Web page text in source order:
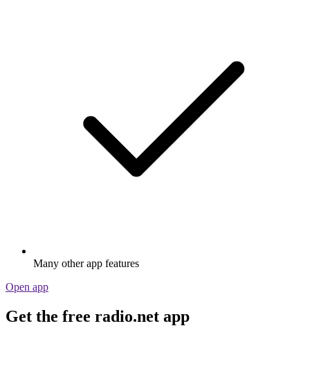
Many other app features
Open app
Get the free radio.net app